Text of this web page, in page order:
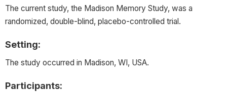
The current study, the Madison Memory Study, was a
randomized, double-blind, placebo-controlled trial.
Setting:
The study occurred in Madison, WI, USA.
Participants: